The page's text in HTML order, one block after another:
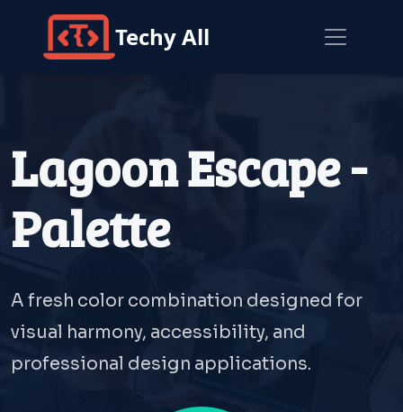
Techy All
Lagoon Escape -
Palette
A fresh color combination designed for
visual harmony, accessibility, and
professional design applications.